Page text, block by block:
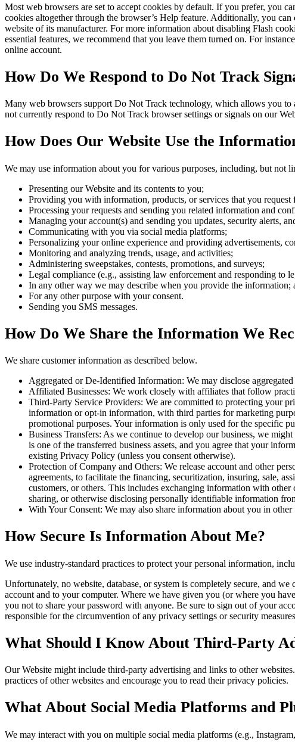
Most web browsers are set to accept cookies by default. If you prefer, you
cookies altogether through the browser’s Help feature. Additionally, you
website of its manufacturer. For more information about disabling Flash
essential features, we recommend that you leave them turned on. For
online account.
How Do We Respond to Do Not Track
Many web browsers support Do Not Track technology, which allows you
not currently respond to Do Not Track browser settings or signals on our
How Does Our Website Use the
We may use information about you for various purposes, including, but not
Presenting our Website and its contents to you;
Providing you with information, products, or services that you request
Processing your requests and sending you related information and
Managing your account(s) and sending you updates, security alerts,
Communicating with you via social media platforms;
Personalizing your online experience and providing advertisements,
Monitoring and analyzing trends, usage, and activities;
Administering sweepstakes, contests, promotions, and surveys;
Legal compliance (e.g., assisting law enforcement and responding to
In any other way we may describe when you provide the information;
For any other purpose with your consent.
Sending you SMS messages.
How Do We Share the Information We
We share customer information as described below.
Aggregated or De-Identified Information: We may disclose
Affiliated Businesses: We work closely with affiliates that follow
Third-Party Service Providers: We are committed to protecting your
information or opt-in information, with third parties for marketing
promotional purposes. Your information is only used for the specific
Business Transfers: As we continue to develop our business, we
is one of the transferred business assets, and you agree that your
existing Privacy Policy (unless you consent otherwise).
Protection of Company and Others: We release account and other
agreements, to facilitate the financing, securitization, insuring, sale,
customers, or others. This includes exchanging information with
sharing, or otherwise disclosing personally identifiable information
With Your Consent: We may also share information about you in
How Secure Is Information About Me?
We use industry-standard practices to protect your personal information,
Unfortunately, no website, database, or system is completely secure, and
account and to your computer. Where we have given you (or where you
you not to share your password with anyone. Be sure to sign out of your
responsible for the circumvention of any privacy settings or security
What Should I Know About Third-Party
Our Website might include third-party advertising and links to other
practices of other websites and encourage you to read their privacy policies.
What About Social Media Platforms and
We may interact with you on multiple social media platforms (e.g.,